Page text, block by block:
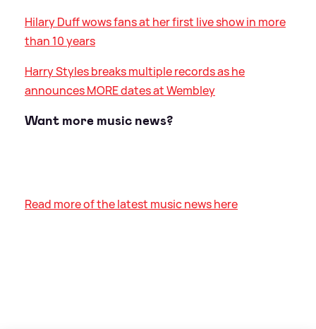
Hilary Duff wows fans at her first live show in more
than 10 years
Harry Styles breaks multiple records as he
announces MORE dates at Wembley
Want more music news?
Read more of the latest music news here